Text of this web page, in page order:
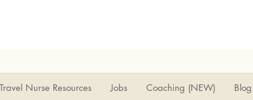
Travel Nurse Resources Jobs Coaching (NEW) Blog